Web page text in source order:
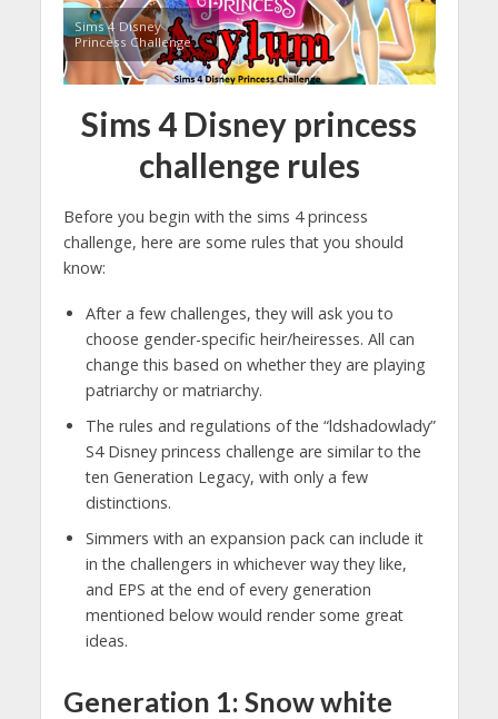
Sims 4 Disney
Princess Challenge
Sims 4 Disney princess
challenge rules
Before you begin with the sims 4 princess
challenge, here are some rules that you should
know:
After a few challenges, they will ask you to
choose gender-specific heir/heiresses. All can
change this based on whether they are playing
patriarchy or matriarchy.
The rules and regulations of the “ldshadowlady”
S4 Disney princess challenge are similar to the
ten Generation Legacy, with only a few
distinctions.
Simmers with an expansion pack can include it
in the challengers in whichever way they like,
and EPS at the end of every generation
mentioned below would render some great
ideas.
Generation 1: Snow white